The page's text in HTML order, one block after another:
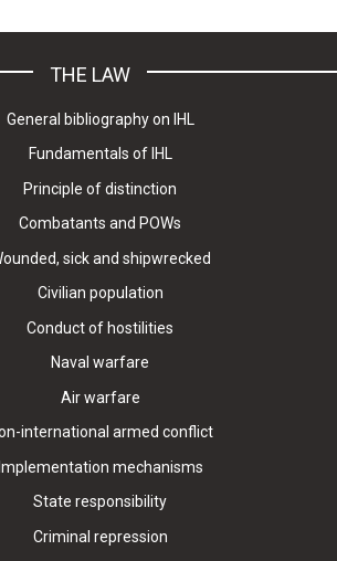
THE LAW
General bibliography on IHL
Fundamentals of IHL
Principle of distinction
Combatants and POWs
sick and shipwrecked
Civilian population
Conduct of hostilities
Naval warfare
Air warfare
international armed conflict
Implementation mechanisms
State responsibility
Criminal repression